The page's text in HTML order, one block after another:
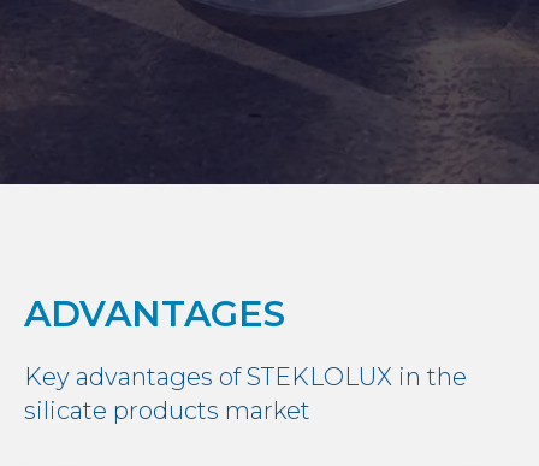
ADVANTAGES
Key advantages of STEKLOLUX in the
silicate products market